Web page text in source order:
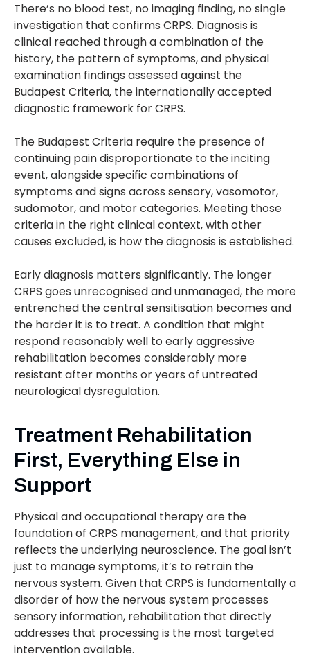
There’s no blood test, no imaging finding, no single
investigation that confirms CRPS. Diagnosis is
clinical reached through a combination of the
history, the pattern of symptoms, and physical
examination findings assessed against the
Budapest Criteria, the internationally accepted
diagnostic framework for CRPS.
The Budapest Criteria require the presence of
continuing pain disproportionate to the inciting
event, alongside specific combinations of
symptoms and signs across sensory, vasomotor,
sudomotor, and motor categories. Meeting those
criteria in the right clinical context, with other
causes excluded, is how the diagnosis is established.
Early diagnosis matters significantly. The longer
CRPS goes unrecognised and unmanaged, the more
entrenched the central sensitisation becomes and
the harder it is to treat. A condition that might
respond reasonably well to early aggressive
rehabilitation becomes considerably more
resistant after months or years of untreated
neurological dysregulation.
Treatment Rehabilitation
First, Everything Else in
Support
Physical and occupational therapy are the
foundation of CRPS management, and that priority
reflects the underlying neuroscience. The goal isn’t
just to manage symptoms, it’s to retrain the
nervous system. Given that CRPS is fundamentally a
disorder of how the nervous system processes
sensory information, rehabilitation that directly
addresses that processing is the most targeted
intervention available.